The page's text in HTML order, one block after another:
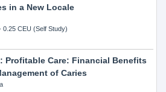
in a New Locale
CEU (Self Study)
Profitable Care: Financial Benefits
of Caries